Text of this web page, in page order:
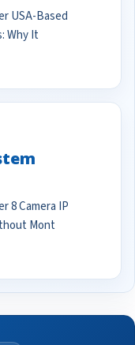
USA-Based
Why It
8 Camera IP
Mont